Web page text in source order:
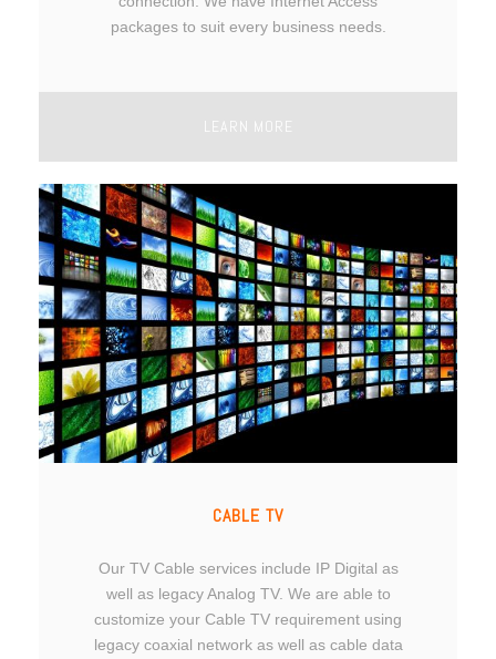
packages to suit every business needs.
LEARN MORE
CABLE TV
Our TV Cable services include IP Digital as
well as legacy Analog TV. We are able to
customize your Cable TV requirement using
legacy coaxial network as well as cable data